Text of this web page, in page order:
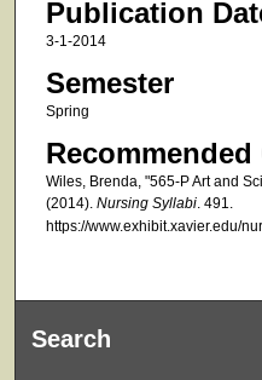
Publication
3-1-2014
Semester
Spring
Wiles, Brenda, "565-P Art and
(2014). Nursing Syllabi. 491.
https://www.exhibit.xavier.edu/
Search